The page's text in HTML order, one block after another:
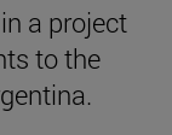
a project
to the